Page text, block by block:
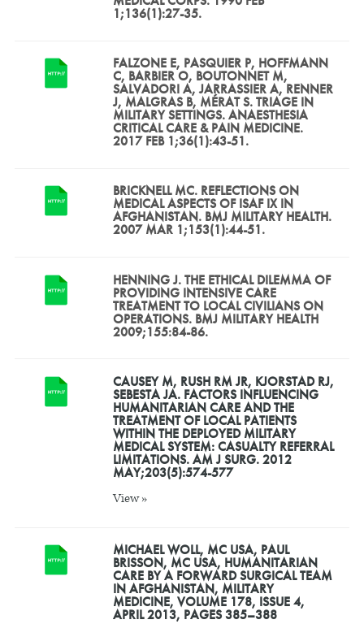
1;136(1):27-35.
FALZONE E, PASQUIER P, HOFFMANN
C, BARBIER O, BOUTONNET M,
SALVADORI A, JARRASSIER A, RENNER
J, MALGRAS B, MÉRAT S. TRIAGE IN
MILITARY SETTINGS. ANAESTHESIA
CRITICAL CARE & PAIN MEDICINE.
2017 FEB 1;36(1):43-51.
BRICKNELL MC. REFLECTIONS ON
MEDICAL ASPECTS OF ISAF IX IN
AFGHANISTAN. BMJ MILITARY HEALTH.
2007 MAR 1;153(1):44-51.
HENNING J. THE ETHICAL DILEMMA OF
PROVIDING INTENSIVE CARE
TREATMENT TO LOCAL CIVILIANS ON
OPERATIONS. BMJ MILITARY HEALTH
2009;155:84-86.
CAUSEY M, RUSH RM JR, KJORSTAD RJ,
SEBESTA JA. FACTORS INFLUENCING
HUMANITARIAN CARE AND THE
TREATMENT OF LOCAL PATIENTS
WITHIN THE DEPLOYED MILITARY
MEDICAL SYSTEM: CASUALTY REFERRAL
LIMITATIONS. AM J SURG. 2012
MAY;203(5):574-577
View »
MICHAEL WOLL, MC USA, PAUL
BRISSON, MC USA, HUMANITARIAN
CARE BY A FORWARD SURGICAL TEAM
IN AFGHANISTAN, MILITARY
MEDICINE, VOLUME 178, ISSUE 4,
APRIL 2013, PAGES 385–388